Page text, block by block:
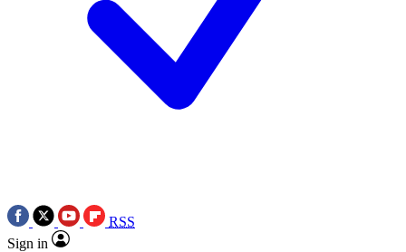
RSS
Sign in